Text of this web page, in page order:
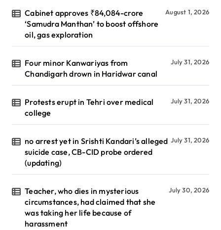
Cabinet approves ₹84,084-crore
‘Samudra Manthan’ to boost offshore
oil, gas exploration
August 1, 2026
Four minor Kanwariyas from
Chandigarh drown in Haridwar canal
July 31, 2026
Protests erupt in Tehri over medical
college
July 31, 2026
no arrest yet in Srishti Kandari’s alleged
suicide case, CB-CID probe ordered
(updating)
July 31, 2026
Teacher, who dies in mysterious
circumstances, had claimed that she
was taking her life because of
harassment
July 30, 2026